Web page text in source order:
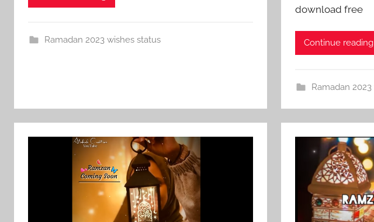
Ramadan 2023 wishes status
download free
Continue reading
Ramadan